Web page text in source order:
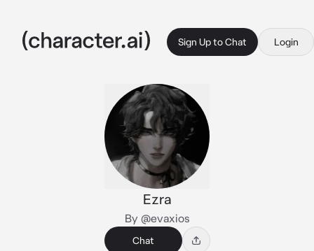
Sign Up to Chat Login
Ezra
By @evaxios
Chat